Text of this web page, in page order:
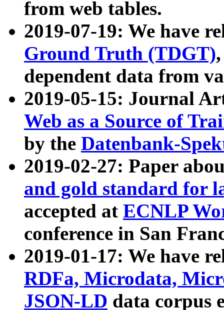
from web tables.
2019-07-19: We have
Ground Truth (TDGT)
dependent data from
2019-05-15: Journal
Web as a Source of
by the Datenbank-
2019-02-27: Paper
and gold standard for
accepted at ECNLP
conference in San
2019-01-17: We have
RDFa, Microdata,
JSON-LD data corpus